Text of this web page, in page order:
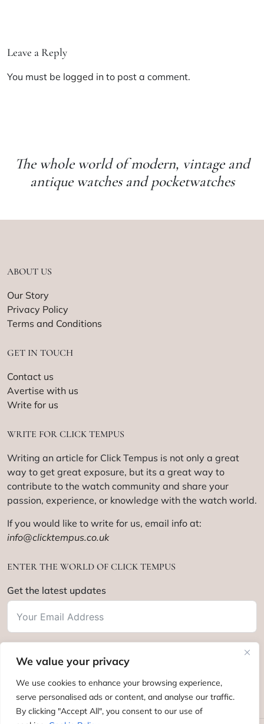
We value your privacy
We use cookies to enhance your browsing experience,
serve personalised ads or content, and analyse our traffic.
By clicking "Accept All", you consent to our use of
Leave a Reply
You must be logged in to post a comment.
The whole world of modern, vintage and
antique watches and pocketwatches
ABOUT US
Our Story
Privacy Policy
Terms and Conditions
GET IN TOUCH
Contact us
Avertise with us
Write for us
WRITE FOR CLICK TEMPUS
Writing an article for Click Tempus is not only a great
way to get great exposure, but its a great way to
contribute to the watch community and share your
passion, experience, or knowledge with the watch world.
If you would like to write for us, email info at:
info@clicktempus.co.uk
ENTER THE WORLD OF CLICK TEMPUS
Get the latest updates
Subscribe